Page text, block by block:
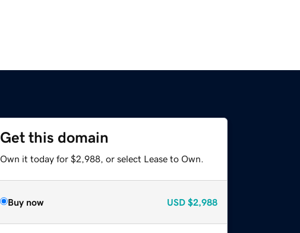
Get this domain
Own it today for $2,988, or select Lease to Own.
Buy now USD $2,988